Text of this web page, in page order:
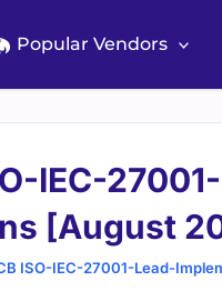
Popular Vendors
IEC-
[August
ISO-IEC-27001-Lead-